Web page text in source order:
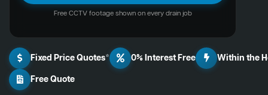
Free CCTV footage shown on every drain job
Fixed Price Quotes* 0% Interest Free
Within the
Free Quote